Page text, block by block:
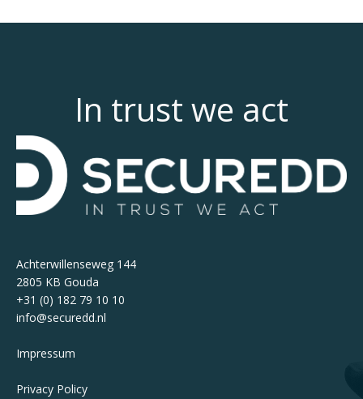
In trust we act
Achterwillenseweg 144
2805 KB Gouda
+31 (0) 182 79 10 10
info@securedd.nl
Impressum
Privacy Policy